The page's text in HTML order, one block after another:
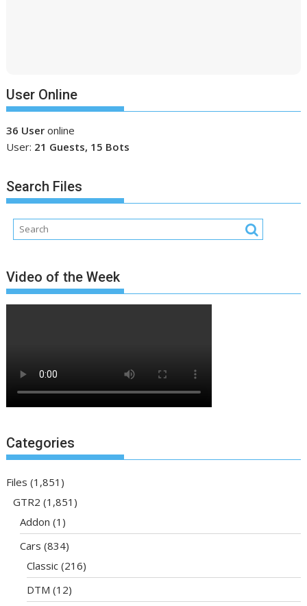
User Online
36 User online
User: 21 Guests, 15 Bots
Search Files
Video of the Week
Categories
Files (1,851)
GTR2 (1,851)
Addon (1)
Cars (834)
Classic (216)
DTM (12)